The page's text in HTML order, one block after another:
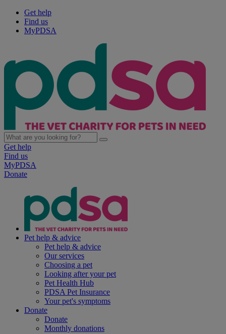
Get help
Find us
MyPDSA
Get help
Find us
MyPDSA
Donate
Pet help & advice
Pet help & advice
Our services
Choosing a pet
Looking after your pet
Pet Health Hub
PDSA Pet Insurance
Your pet's symptoms
Donate
Donate
Monthly donations